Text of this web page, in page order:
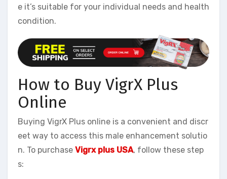
e it’s suitable for your individual needs and health
condition.
How to Buy VigrX Plus
Online
Buying VigrX Plus online is a convenient and discr
eet way to access this male enhancement solutio
n. To purchase Vigrx plus USA, follow these step
s: